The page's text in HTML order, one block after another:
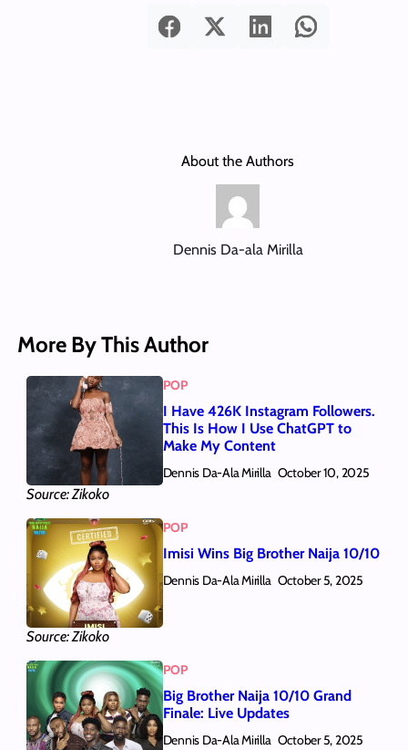
About the Authors
Dennis Da-ala Mirilla
More By This Author
Source: Zikoko
POP
I Have 426K Instagram Followers.
This Is How I Use ChatGPT to
Make My Content
Dennis Da-Ala Mirilla October 10, 2025
Source: Zikoko
POP
Imisi Wins Big Brother Naija 10/10
Dennis Da-Ala Mirilla October 5, 2025
POP
Big Brother Naija 10/10 Grand
Finale: Live Updates
Dennis Da-Ala Mirilla October 5, 2025